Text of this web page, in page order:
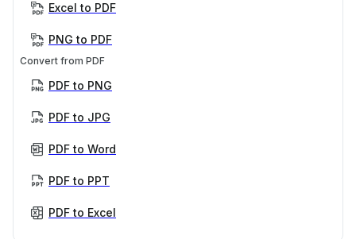
Excel to PDF
PNG to PDF
Convert from PDF
PDF to PNG
PDF to JPG
PDF to Word
PDF to PPT
PDF to Excel